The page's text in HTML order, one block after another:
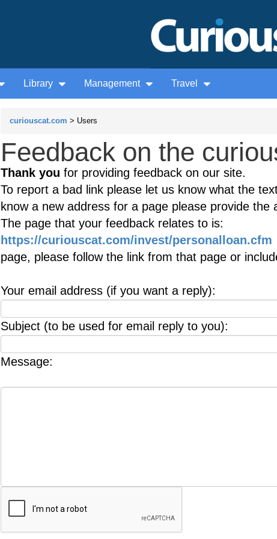
Library Management Travel
curiouscat.com > Users
Feedback on the
Thank you for providing feedback on our site.
To report a bad link please let us know what the
know a new address for a page please provide the
The page that your feedback relates to is:
https://curiouscat.com/invest/personalloan.cfm
page, please follow the link from that page or
Your email address (if you want a reply):
Subject (to be used for email reply to you):
Message: